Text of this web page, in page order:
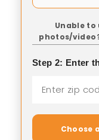
Unable to
photos/
Step 2: Enter
Choose